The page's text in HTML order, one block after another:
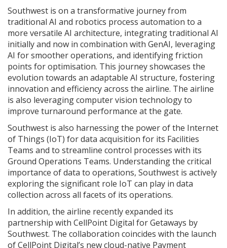
Southwest is on a transformative journey from
traditional AI and robotics process automation to a
more versatile AI architecture, integrating traditional AI
initially and now in combination with GenAI, leveraging
AI for smoother operations, and identifying friction
points for optimisation. This journey showcases the
evolution towards an adaptable AI structure, fostering
innovation and efficiency across the airline. The airline
is also leveraging computer vision technology to
improve turnaround performance at the gate.
Southwest is also harnessing the power of the Internet
of Things (IoT) for data acquisition for its Facilities
Teams and to streamline control processes with its
Ground Operations Teams. Understanding the critical
importance of data to operations, Southwest is actively
exploring the significant role IoT can play in data
collection across all facets of its operations.
In addition, the airline recently expanded its
partnership with CellPoint Digital for Getaways by
Southwest. The collaboration coincides with the launch
of CellPoint Digital’s new cloud-native Payment